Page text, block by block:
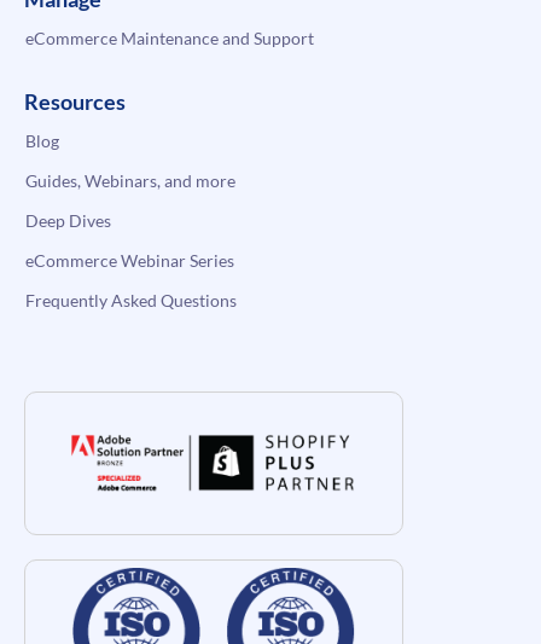
eCommerce Maintenance and Support
Resources
Blog
Guides, Webinars, and more
Deep Dives
eCommerce Webinar Series
Frequently Asked Questions